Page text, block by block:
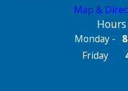
Map &
Hours
Monday -
Friday